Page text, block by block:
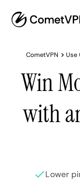
CometVPN Use
Win
with
Lower